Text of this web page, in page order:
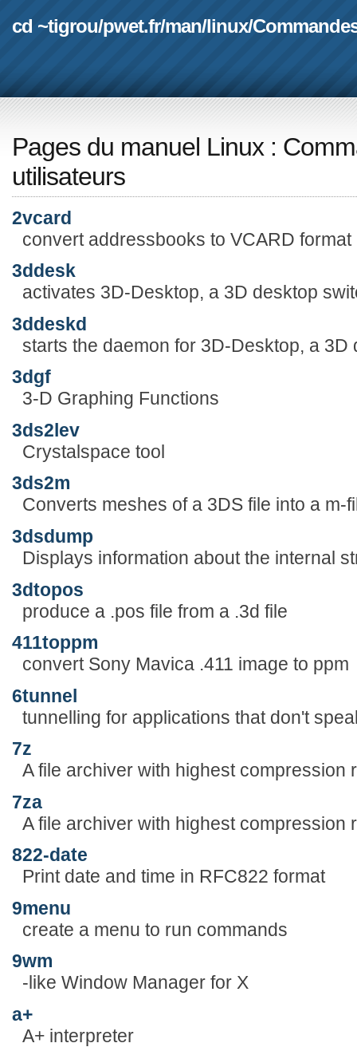
cd ~tigrou/pwet.fr/man/linux/
Pages du manuel Linux :
utilisateurs
2vcard
convert addressbooks to VCARD format
3ddesk
activates 3D-Desktop, a 3D desktop
3ddeskd
starts the daemon for 3D-Desktop, a 3D
3dgf
3-D Graphing Functions
3ds2lev
Crystalspace tool
3ds2m
Converts meshes of a 3DS file into a m-
3dsdump
Displays information about the internal
3dtopos
produce a .pos file from a .3d file
411toppm
convert Sony Mavica .411 image to ppm
6tunnel
tunnelling for applications that don't
7z
A file archiver with highest compression
7za
A file archiver with highest compression
822-date
Print date and time in RFC822 format
9menu
create a menu to run commands
9wm
-like Window Manager for X
a+
A+ interpreter